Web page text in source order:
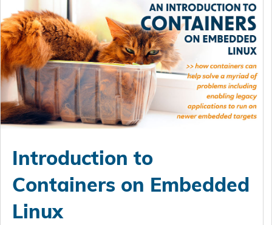
Introduction to
Containers on Embedded
Linux